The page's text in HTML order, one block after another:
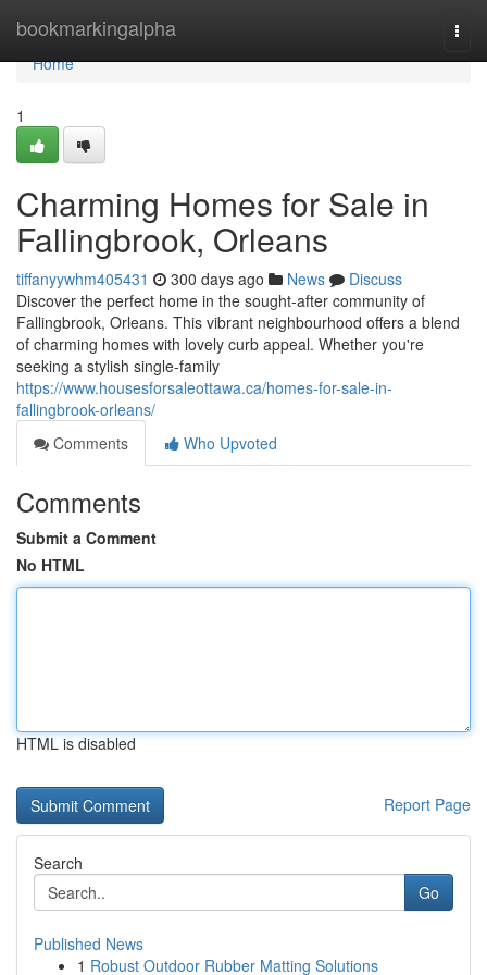
bookmarkingalpha
Home
Home
1
Charming Homes for Sale in
Fallingbrook, Orleans
tiffanyywhm405431 300 days ago News
Discuss
Discover the perfect home in the sought-after community of
Fallingbrook, Orleans. This vibrant neighbourhood offers a blend
of charming homes with lovely curb appeal. Whether you're
seeking a stylish single-family
https://www.housesforsaleottawa.ca/homes-for-sale-in-
fallingbrook-orleans/
Comments
Who Upvoted
Comments
Submit a Comment
No HTML
HTML is disabled
Report Page
Search
Go
Published News
1 Robust Outdoor Rubber Matting Solutions